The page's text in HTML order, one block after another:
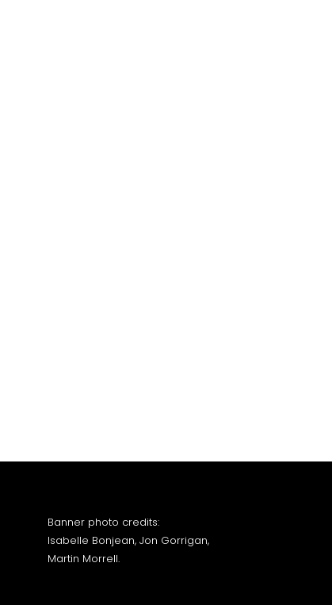
Banner photo credits:
Isabelle Bonjean, Jon Gorrigan,
Martin Morrell.